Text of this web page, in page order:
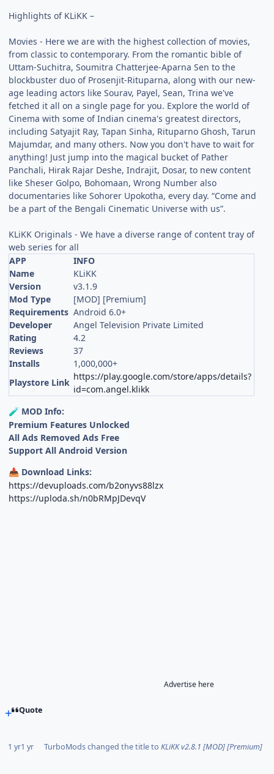
Highlights of KLiKK –
Movies - Here we are with the highest collection of movies,
from classic to contemporary. From the romantic bible of
Uttam-Suchitra, Soumitra Chatterjee-Aparna Sen to the
blockbuster duo of Prosenjit-Rituparna, along with our new-
age leading actors like Sourav, Payel, Sean, Trina we've
fetched it all on a single page for you. Explore the world of
Cinema with some of Indian cinema's greatest directors,
including Satyajit Ray, Tapan Sinha, Rituparno Ghosh, Tarun
Majumdar, and many others. Now you don't have to wait for
anything! Just jump into the magical bucket of Pather
Panchali, Hirak Rajar Deshe, Indrajit, Dosar, to new content
like Sheser Golpo, Bohomaan, Wrong Number also
documentaries like Sohorer Upokotha, every day. “Come and
be a part of the Bengali Cinematic Universe with us”.
KLiKK Originals - We have a diverse range of content tray of
web series for all
APP
INFO
Name
KLiKK
Version
v3.1.9
Mod Type
[MOD] [Premium]
Requirements Android 6.0+
Developer
Angel Television Private Limited
Rating
4.2
Reviews
37
Installs
1,000,000+
Playstore Link
https://play.google.com/store/apps/details?
id=com.angel.klikk
🧪 MOD Info:
Premium Features Unlocked
All Ads Removed Ads Free
Support All Android Version
📥 Download Links:
https://devuploads.com/b2onyvs88lzx
https://uploda.sh/n0bRMpJDevqV
Advertise here
Quote
1 yr1 yr TurboModschanged the title to KLiKK v2.8.1 [MOD] [Premium]